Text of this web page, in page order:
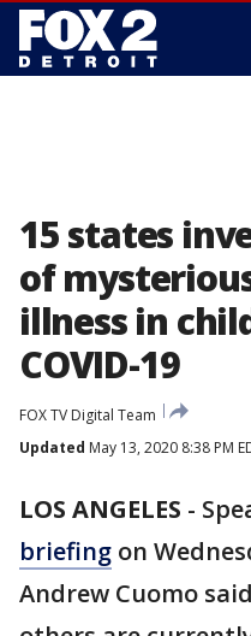
15 states
of
illness in
COVID-19
FOX TV Digital Team
Updated May 13, 2020 8:38 PM
LOS ANGELES -
briefing on
Andrew Cuomo